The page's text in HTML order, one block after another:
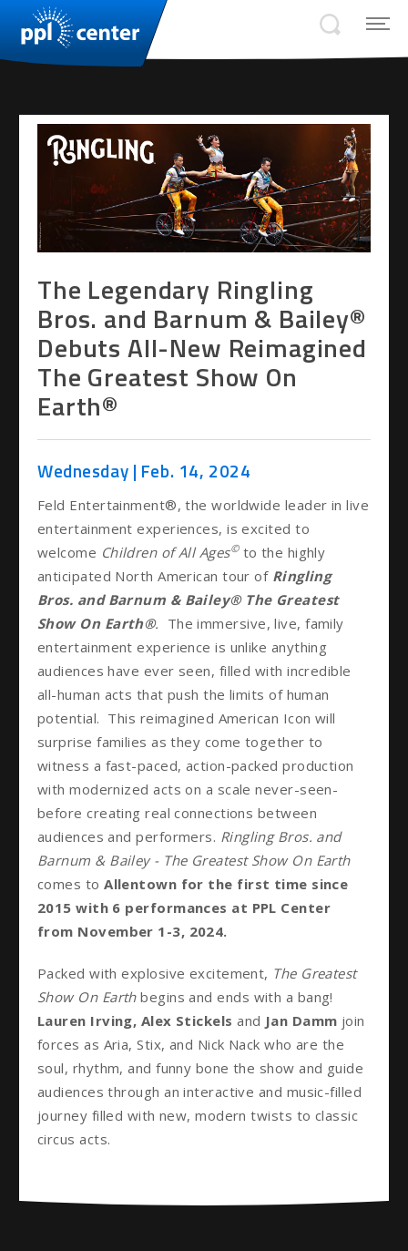
The Legendary Ringling
Bros. and Barnum & Bailey®
Debuts All-New Reimagined
The Greatest Show On
Earth®
Wednesday | Feb. 14, 2024
Feld Entertainment®, the worldwide leader in live
entertainment experiences, is excited to
welcome Children of All Ages©to the highly
anticipated North American tour of Ringling
Bros. and Barnum & Bailey® The Greatest
Show On Earth®. The immersive, live, family
entertainment experience is unlike anything
audiences have ever seen, filled with incredible
all-human acts that push the limits of human
potential. This reimagined American Icon will
surprise families as they come together to
witness a fast-paced, action-packed production
with modernized acts on a scale never-seen-
before creating real connections between
audiences and performers. Ringling Bros. and
Barnum & Bailey - The Greatest Show On Earth
comes to Allentown for the first time since
2015 with 6 performances at PPL Center
from November 1-3, 2024.
Packed with explosive excitement, The Greatest
Show On Earthbegins and ends with a bang!
Lauren Irving, Alex Stickels and Jan Damm join
forces as Aria, Stix, and Nick Nack who are the
soul, rhythm, and funny bone the show and guide
audiences through an interactive and music-filled
journey filled with new, modern twists to classic
circus acts.